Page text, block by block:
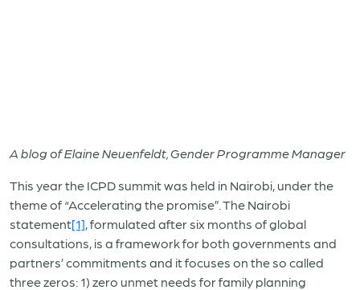
A blog of Elaine Neuenfeldt, Gender Programme Manager
This year the ICPD summit was held in Nairobi, under the
theme of “Accelerating the promise”. The Nairobi
statement[1], formulated after six months of global
consultations, is a framework for both governments and
partners’ commitments and it focuses on the so called
three zeros: 1) zero unmet needs for family planning